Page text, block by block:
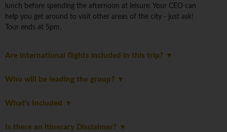
lunch before spending the afternoon at leisure. Your CEO can
help you get around to visit other areas of the city - just ask!
Tour ends at 5pm.
Are international flights included in this trip?
Who will be leading the group?
What's Included
Is there an itinerary Disclaimer?